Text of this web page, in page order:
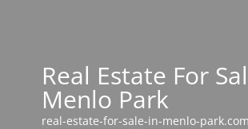
Real Estate For
Menlo Park
real-estate-for-sale-in-menlo-park.com